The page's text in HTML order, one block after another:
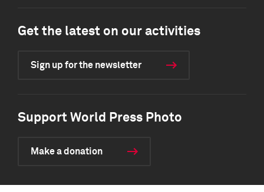
Get the latest on our activities
Sign up for the newsletter
Support World Press Photo
Make a donation